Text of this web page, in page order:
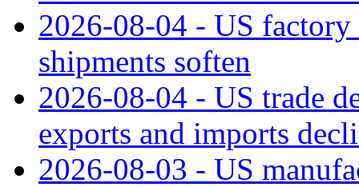
2026-08-04 - US factory
shipments soften
2026-08-04 - US trade
exports and imports
2026-08-03 - US